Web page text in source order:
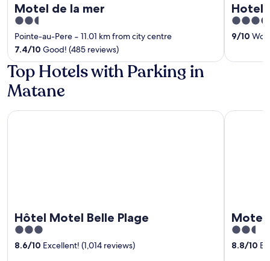
Motel de la mer
2.5
out
of
5
Pointe-au-Pere ‐ 11.01 km from city centre
7.4/10 Good! (485 reviews)
Hotel
4
out
5
9/10
Top Hotels with Parking in
Matane
Hôtel Motel Belle Plage
3
out
8.6/10 Excellent! (1,014 reviews)
Hôtel Motel Belle Plage
Motel
2.5
out
8.8/10
Motel La